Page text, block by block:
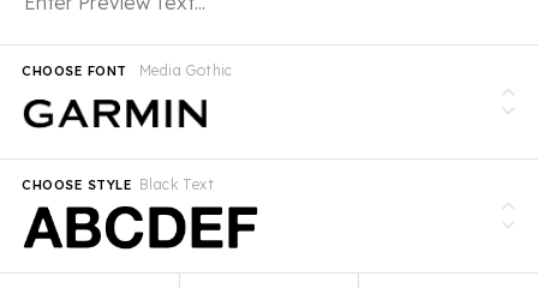
Media Gothic
CHOOSE FONT
Black Text
CHOOSE STYLE